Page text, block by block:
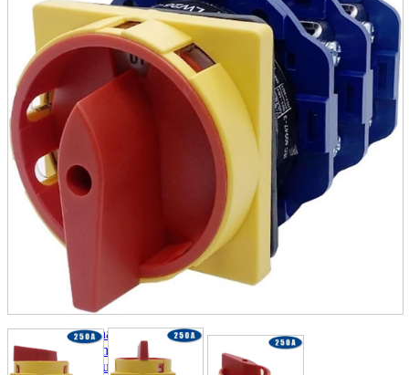
Wearables
Smartphone
accessories
Home appliances, cameras, AV equipment
AV equipment
Cameras and Camcorders
Home Appliances
Books and Comics
magazine
Brochure
Doujinshi
Miscellaneous goods and accessories
Those who want to sell
Safe purchase
Easy purchase
First-time users